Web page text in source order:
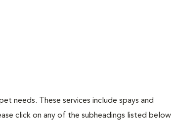
needs. These services include spays and
click on any of the subheadings listed below